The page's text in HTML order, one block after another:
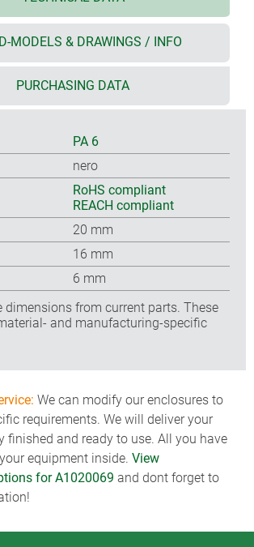
MODELS & DRAWINGS / INFO
PURCHASING DATA
PA 6
nero
RoHS compliant
REACH compliant
20 mm
16 mm
6 mm
dimensions from current parts. These
and manufacturing-specific
We can modify our enclosures to
requirements. We will deliver your
finished and ready to use. All you have
equipment inside. View
for A1020069 and dont forget to